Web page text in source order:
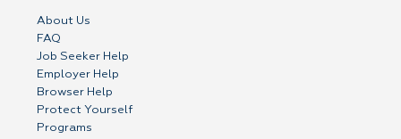
About Us
FAQ
Job Seeker Help
Employer Help
Browser Help
Protect Yourself
Programs